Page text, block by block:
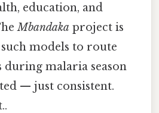
education, and
Mbandaka project is
models to route
malaria season
— just consistent.